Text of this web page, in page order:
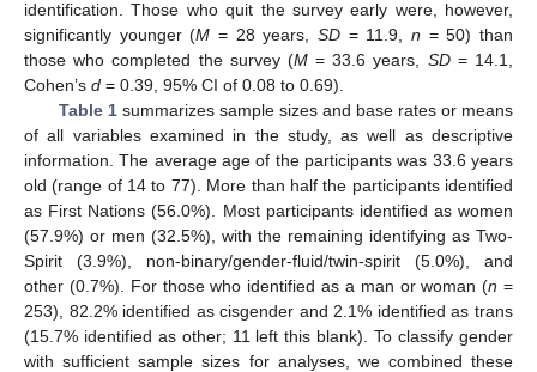
identification. Those who quit the survey early were, however,
significantly younger (M = 28 years,SD = 11.9,n = 50) than
those who completed the survey (M= 33.6 years, SD= 14.1,
Cohen’s d = 0.39, 95% CI of 0.08 to 0.69).
Table 1summarizes sample sizes and base rates or means
of all variables examined in the study, as well as descriptive
information. The average age of the participants was 33.6 years
old (range of 14 to 77). More than half the participants identified
as First Nations (56.0%). Most participants identified as women
(57.9%) or men (32.5%), with the remaining identifying as Two-
Spirit (3.9%), non-binary/gender-fluid/twin-spirit (5.0%), and
other (0.7%). For those who identified as a man or woman (n =
253), 82.2% identified as cisgender and 2.1% identified as trans
(15.7% identified as other; 11 left this blank). To classify gender
with sufficient sample sizes for analyses, we combined these